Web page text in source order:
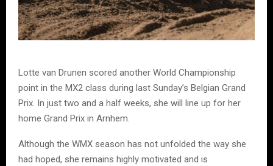
Lotte van Drunen scored another World Championship
point in the MX2 class during last Sunday’s Belgian Grand
Prix. In just two and a half weeks, she will line up for her
home Grand Prix in Arnhem.
Although the WMX season has not unfolded the way she
had hoped, she remains highly motivated and is